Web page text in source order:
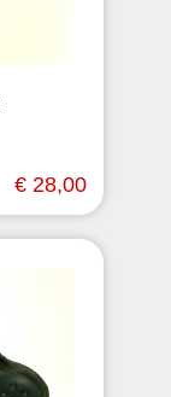
€ 28,00